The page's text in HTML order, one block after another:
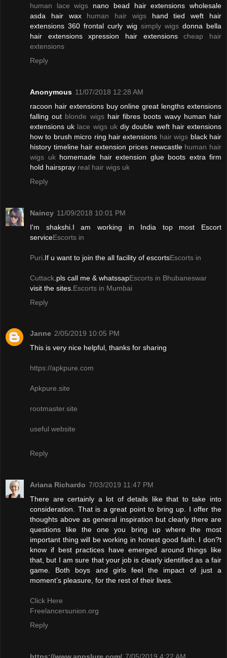
human lace wigs nano bead hair extensions wholesale
asda hair wax human hair wigshand tied weft hair
extensions 360 frontal curly wig simply wigsdonna bella
hair extensions xpression hair extensionscheap hair
extensions
Reply
Anonymous 11/07/2018 12:28 AM
racoon hair extensions buy online great lengths extensions
falling out blonde wigshair fibres boots wavy human hair
extensions uk lace wigs ukdiy double weft hair extensions
how to brush micro ring hair extensions hair wigs black hair
history timeline hair extension prices newcastle human hair
wigs ukhomemade hair extension glue boots extra firm
hold hairspray real hair wigs uk
Reply
Naincy 11/09/2018 10:01 PM
I'm shakshi.I am working in India top most Escort
serviceEscorts in
Puri .If u want to join the all facility of escortsEscorts in
Cuttack .pls call me & whatssapEscorts in Bhubaneswar
visit the sites. Escorts in Mumbai
Reply
Janne 2/05/2019 10:05 PM
This is very nice helpful, thanks for sharing
https://apkpure.com
Apkpure.site
rootmaster.site
useful website
Reply
Ariana Richardo 7/03/2019 11:47 PM
There are certainly a lot of details like that to take into
consideration. That is a great point to bring up. I offer the
thoughts above as general inspiration but clearly there are
questions like the one you bring up where the most
important thing will be working in honest good faith. I don?t
know if best practices have emerged around things like
that, but I am sure that your job is clearly identified as a fair
game. Both boys and girls feel the impact of just a
moment’s pleasure, for the rest of their lives.
Click Here
Freelancersunion.org
Reply